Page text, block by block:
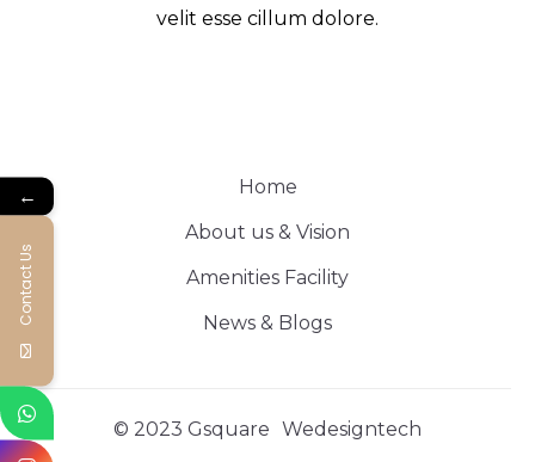
velit esse cillum dolore.
Home
About us & Vision
Amenities Facility
News & Blogs
© 2023 Gsquare Wedesigntech
←
Contact Us